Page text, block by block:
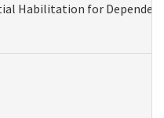
Habilitation for